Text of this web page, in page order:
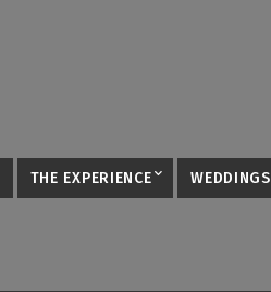
THE EXPERIENCE WEDDINGS